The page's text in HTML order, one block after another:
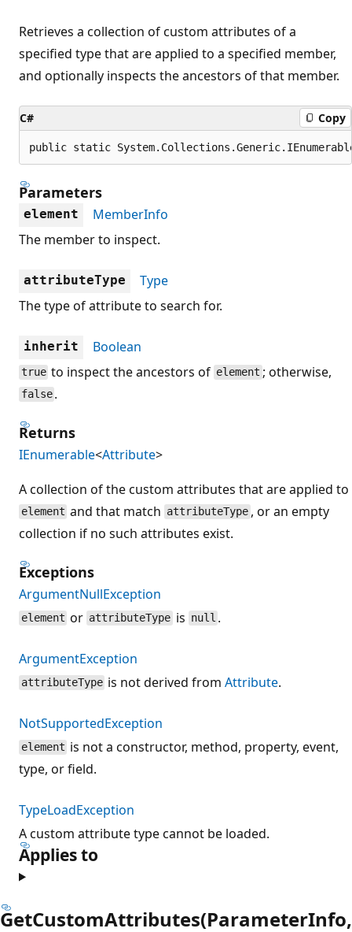
Retrieves a collection of custom attributes of a
specified type that are applied to a specified member,
and optionally inspects the ancestors of that member.
C# Copy
public static
Parameters
element
MemberInfo
The member to inspect.
attributeType
Type
The type of attribute to search for.
inherit Boolean
true to inspect the ancestors of element ; otherwise,
false .
Returns
IEnumerable<Attribute>
A collection of the custom attributes that are applied to
element and that match attributeType , or an empty
collection if no such attributes exist.
Exceptions
ArgumentNullException
element or attributeType is null .
ArgumentException
attributeType is not derived fromAttribute.
NotSupportedException
element is not a constructor, method, property, event,
type, or field.
TypeLoadException
A custom attribute type cannot be loaded.
Applies to
GetCustomAttributes(ParameterInfo,